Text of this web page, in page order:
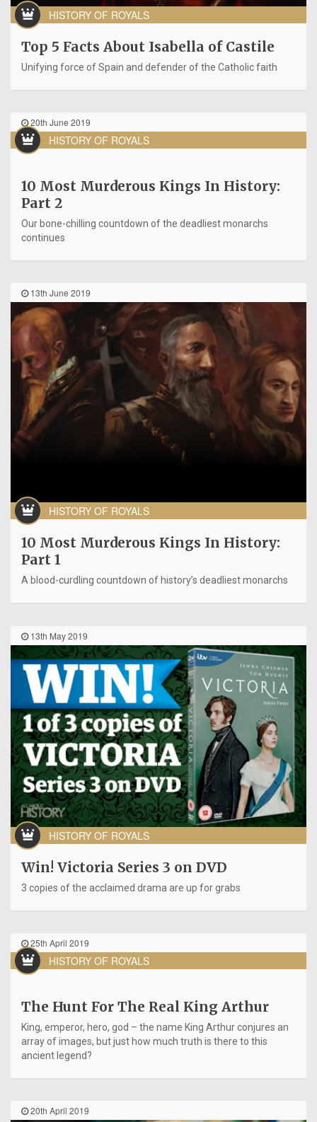
HISTORY OF ROYALS
Top 5 Facts About Isabella of Castile
Unifying force of Spain and defender of the Catholic faith
20th June 2019
HISTORY OF ROYALS
10 Most Murderous Kings In History:
Part 2
Our bone-chilling countdown of the deadliest monarchs
continues
13th June 2019
HISTORY OF ROYALS
10 Most Murderous Kings In History:
Part 1
A blood-curdling countdown of history’s deadliest monarchs
13th May 2019
HISTORY OF ROYALS
Win! Victoria Series 3 on DVD
3 copies of the acclaimed drama are up for grabs
25th April 2019
HISTORY OF ROYALS
The Hunt For The Real King Arthur
King, emperor, hero, god – the name King Arthur conjures an
array of images, but just how much truth is there to this
ancient legend?
20th April 2019